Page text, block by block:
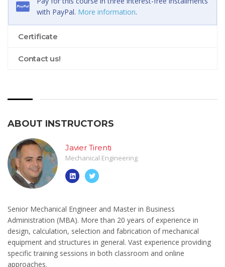
with PayPal. More information.
Certificate
Contact us!
ABOUT INSTRUCTORS
Javier Tirenti
Mechanical Engineering
Senior Mechanical Engineer and Master in Business
Administration (MBA). More than 20 years of experience in
design, calculation, selection and fabrication of mechanical
equipment and structures in general. Vast experience providing
specific training sessions in both classroom and online
approaches.